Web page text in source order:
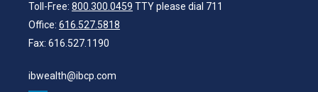
Toll-Free: 800.300.0459 TTY please dial 711
Office: 616.527.5818
Fax: 616.527.1190
ibwealth@ibcp.com